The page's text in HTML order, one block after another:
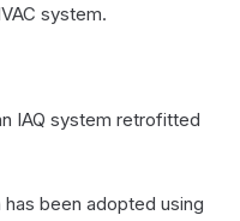
system.
IAQ system retrofitted
been adopted using